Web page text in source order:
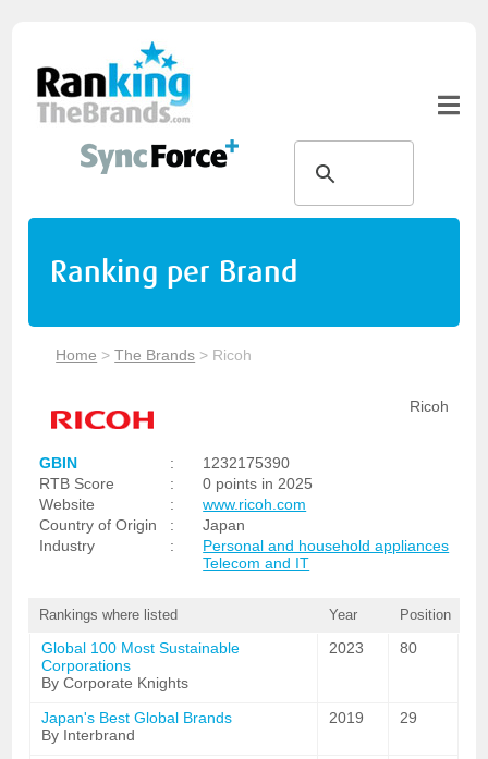
Ranking per Brand
Home >The Brands > Ricoh
Ricoh
GBIN :
1232175390
RTB Score
:
0 points in 2025
Website
:
www.ricoh.com
Country of Origin
:
Japan
Industry
:
Personal and household appliances
Telecom and IT
Rankings where listed Year Position
Global 100 Most Sustainable
Corporations
By Corporate Knights
2023 80
Japan's Best Global Brands
By Interbrand
2019 29